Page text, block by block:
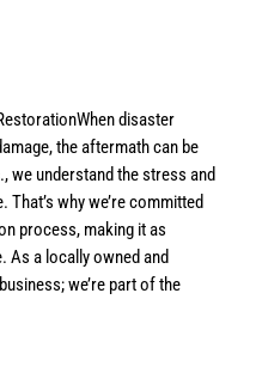
disaster
the aftermath can be
we understand the stress and
why we’re committed
process, making it as
As a locally owned and
we’re part of the